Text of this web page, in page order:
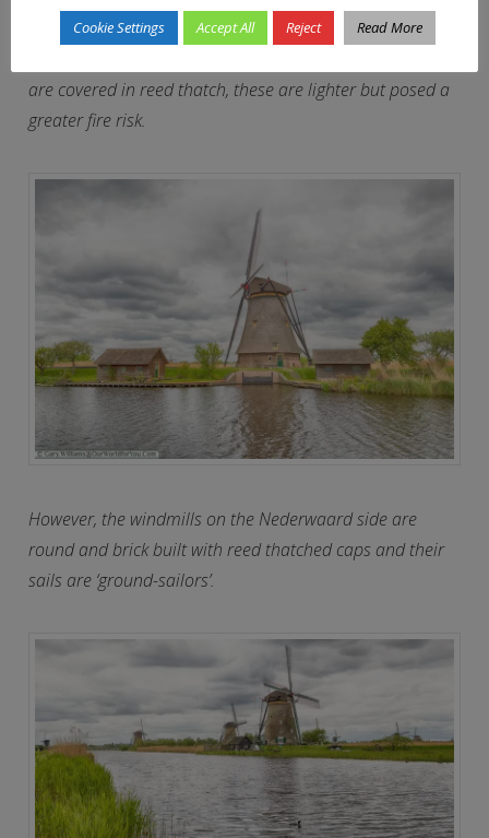
Overwaard and Nederwaard are quite different. The
are covered in reed thatch, these are lighter but posed a
greater fire risk.
However, the windmills on the Nederwaard side are
round and brick built with reed thatched caps and their
sails are ‘ground-sailors’.
Cookie Settings Accept All Reject Read More